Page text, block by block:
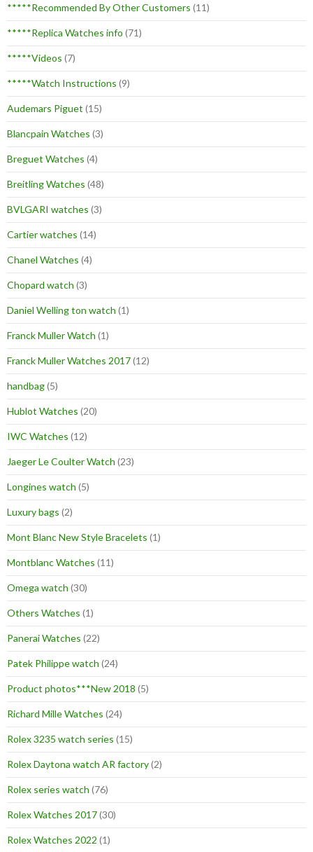
*****Recommended By Other Customers (11)
*****Replica Watches info (71)
*****Videos (7)
*****Watch Instructions (9)
Audemars Piguet (15)
Blancpain Watches (3)
Breguet Watches (4)
Breitling Watches (48)
BVLGARI watches (3)
Cartier watches (14)
Chanel Watches (4)
Chopard watch (3)
Daniel Welling ton watch (1)
Franck Muller Watch (1)
Franck Muller Watches 2017(12)
handbag(5)
Hublot Watches (20)
IWC Watches (12)
Jaeger Le Coulter Watch (23)
Longines watch (5)
Luxury bags (2)
Mont Blanc New Style Bracelets (1)
Montblanc Watches (11)
Omega watch (30)
Others Watches (1)
Panerai Watches (22)
Patek Philippe watch (24)
Product photos***New 2018 (5)
Richard Mille Watches (24)
Rolex 3235 watch series (15)
Rolex Daytona watch AR factory(2)
Rolex series watch (76)
Rolex Watches 2017(30)
Rolex Watches 2022 (1)